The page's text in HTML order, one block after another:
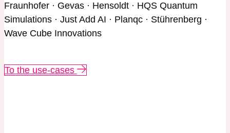
Fraunhofer · Gevas · Hensoldt · HQS Quantum
Simulations · Just Add AI · Planqc · Stührenberg ·
Wave Cube Innovations
To the use-cases